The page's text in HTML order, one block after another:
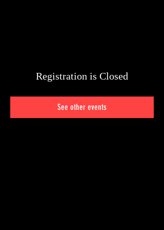
Registration is Closed
See other events